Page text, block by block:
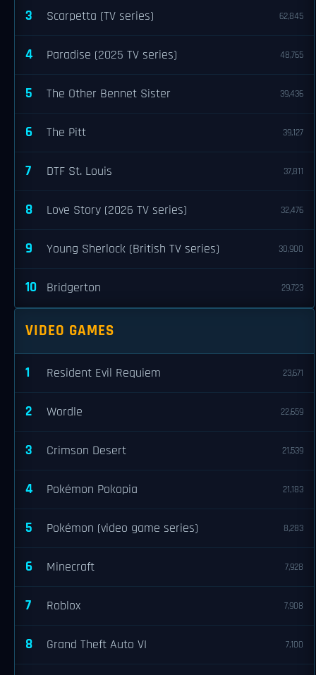
3 Scarpetta (TV series) 62,845
4 Paradise (2025 TV series) 48,765
5 The Other Bennet Sister 39,436
6 The Pitt 39,127
7 DTF St. Louis 37,811
8 Love Story (2026 TV series) 32,476
9 Young Sherlock (British TV series) 30,900
10 Bridgerton 29,723
VIDEO GAMES
1 Resident Evil Requiem 23,671
2 Wordle 22,659
3 Crimson Desert 21,539
4 Pokémon Pokopia 21,183
5 Pokémon (video game series) 8,283
6 Minecraft 7,928
7 Roblox 7,908
8 Grand Theft Auto VI 7,100